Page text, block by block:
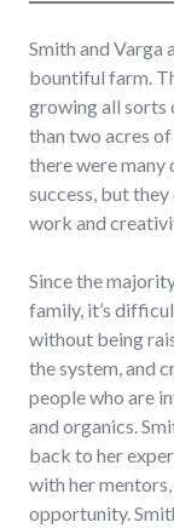
Smith and Varga
bountiful farm.
growing all sorts
than two acres
there were
success, but
work and
Since the
family, it’s
without being
the system, and
people who are
and organics.
back to her
with her
opportunity.